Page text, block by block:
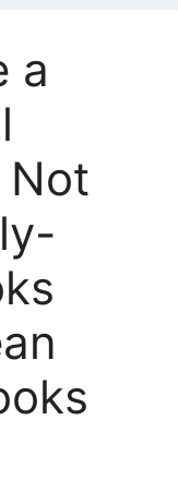
a
Not